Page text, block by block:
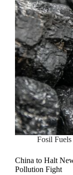
Fosil Fuels
China to Halt
Pollution Fight